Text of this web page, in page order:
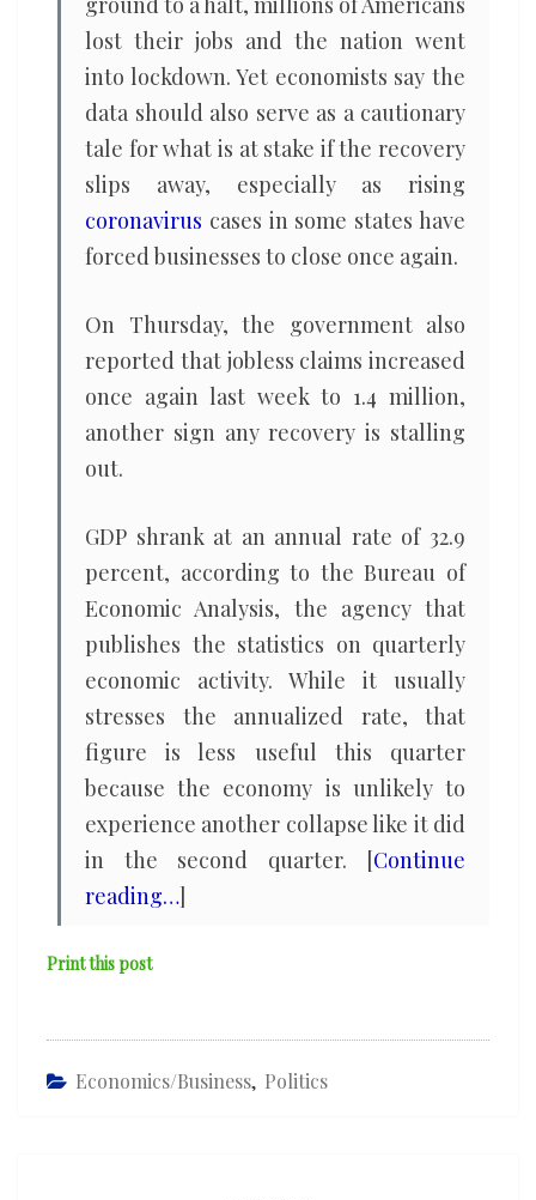
lost their jobs and the nation went
into lockdown. Yet economists say the
data should also serve as a cautionary
tale for what is at stake if the recovery
slips away, especially as rising
coronavirus cases in some states have
forced businesses to close once again.
On Thursday, the government also
reported that jobless claims increased
once again last week to 1.4 million,
another sign any recovery is stalling
out.
GDP shrank at an annual rate of 32.9
percent, according to the Bureau of
Economic Analysis, the agency that
publishes the statistics on quarterly
economic activity. While it usually
stresses the annualized rate, that
figure is less useful this quarter
because the economy is unlikely to
experience another collapse like it did
in the second quarter. [Continue
reading…]
Print this post
Economics/Business, Politics